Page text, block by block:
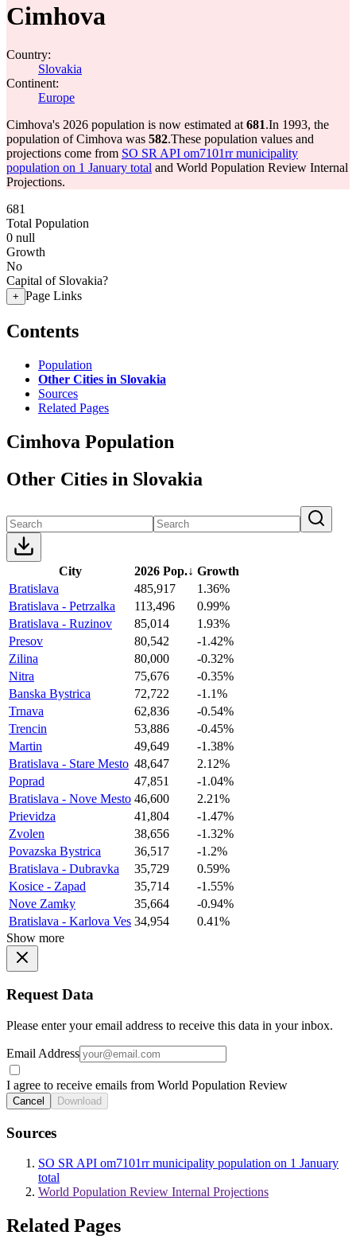
Cimhova
Country:
Slovakia
Continent:
Europe
Cimhova's 2026 population is now estimated at 681.In 1993, the
population of Cimhova was 582.These population values and
projections come from SO SR API om7101rr municipality
population on 1 January total and World Population Review Internal
Projections.
681
Total Population
0 null
Growth
No
Capital of Slovakia?
+ Page Links
Contents
Population
Other Cities in Slovakia
Sources
Related Pages
Cimhova Population
Other Cities in Slovakia
City 2026 Pop.↓ Growth
Bratislava
485,917
1.36%
Bratislava - Petrzalka
113,496
0.99%
Bratislava - Ruzinov
85,014
1.93%
Presov
80,542
-1.42%
Zilina
80,000
-0.32%
Nitra
75,676
-0.35%
Banska Bystrica
72,722
-1.1%
Trnava
62,836
-0.54%
Trencin
53,886
-0.45%
Martin
49,649
-1.38%
Bratislava - Stare Mesto 48,647
2.12%
Poprad
47,851
-1.04%
Bratislava - Nove Mesto 46,600
2.21%
Prievidza
41,804
-1.47%
Zvolen
38,656
-1.32%
Povazska Bystrica
36,517
-1.2%
Bratislava - Dubravka
35,729
0.59%
Kosice - Zapad
35,714
-1.55%
Nove Zamky
35,664
-0.94%
Bratislava - Karlova Ves 34,954
0.41%
Show more
Request Data
Please enter your email address to receive this data in your inbox.
Email Address
I agree to receive emails from World Population Review
Cancel Download
Sources
SO SR API om7101rr municipality population on 1 January
total
World Population Review Internal Projections
Related Pages